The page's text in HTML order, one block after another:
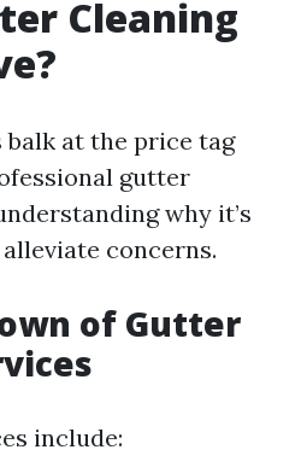
Cleaning
at the price tag
gutter
why it’s
concerns.
of Gutter
include: